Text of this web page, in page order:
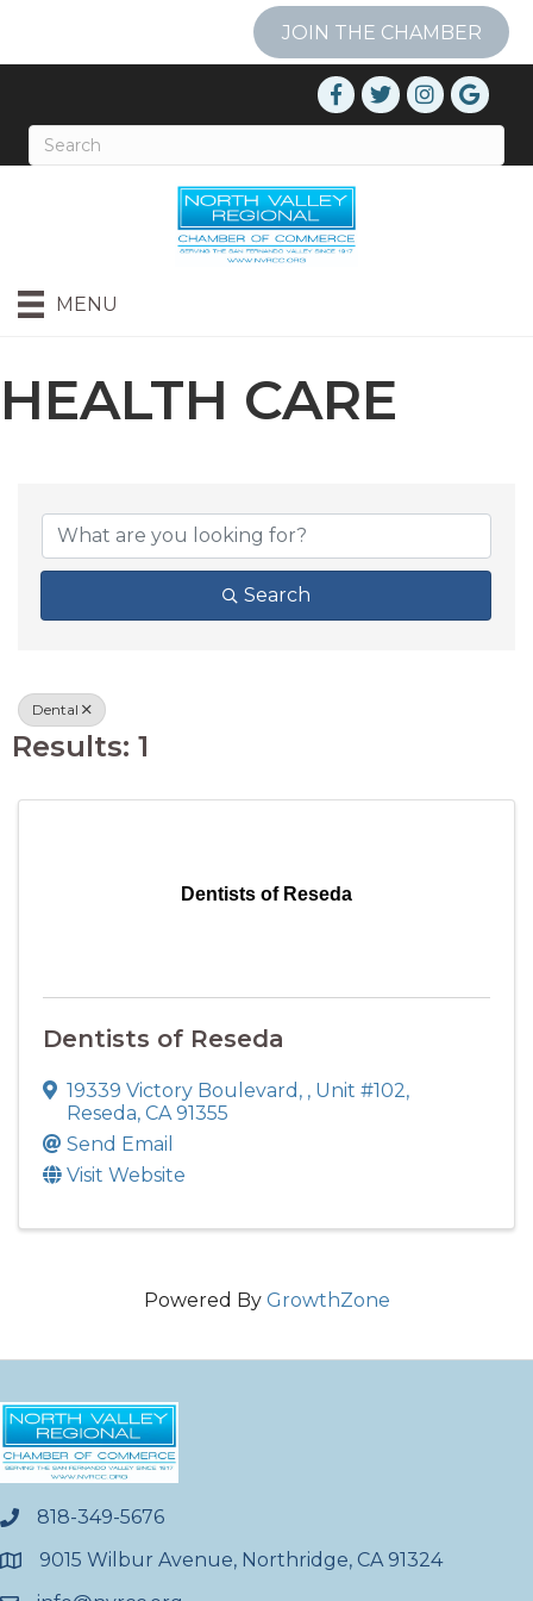
JOIN THE CHAMBER
MENU
HEALTH CARE
Search
Dental
Results: 1
Dentists of Reseda
Dentists of Reseda
19339 Victory Boulevard, , Unit #102,
Reseda, CA 91355
Send Email
Visit Website
Powered By GrowthZone
phone818-349-5676
location9015 Wilbur Avenue, Northridge, CA 91324